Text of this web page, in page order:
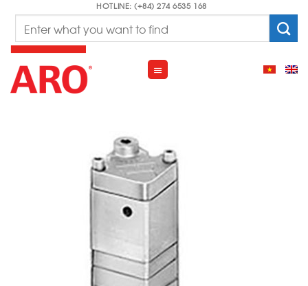
content
HOTLINE: (+84) 274 6535 168